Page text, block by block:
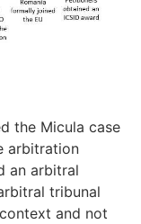
the Micula case
arbitration
an arbitral
tribunal
and not